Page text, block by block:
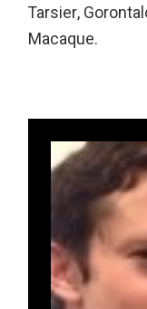
Tarsier,
Macaque.